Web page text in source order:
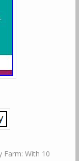
Farm: With 10